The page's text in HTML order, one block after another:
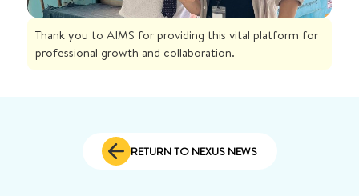
Thank you to AIMS for providing this vital platform for
professional growth and collaboration.
RETURN TO NEXUS NEWS